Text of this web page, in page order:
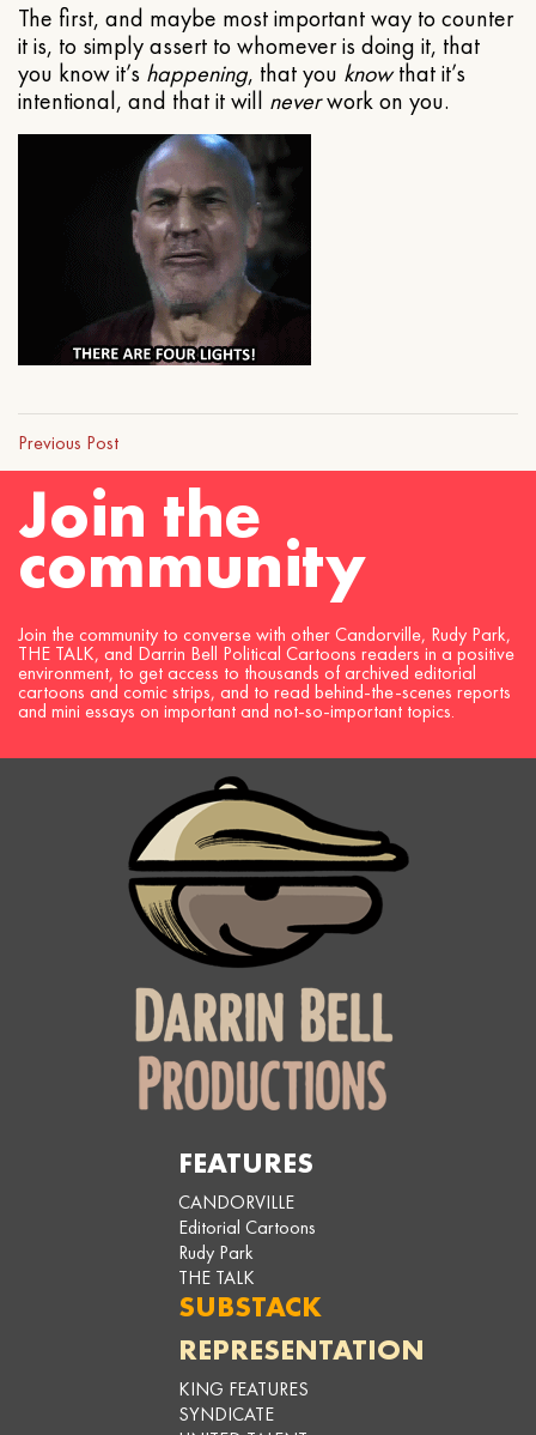
The first, and maybe most important way to counter
it is, to simply assert to whomever is doing it, that
you know it’s happening, that you knowthat it’s
intentional, and that it will neverwork on you.
Previous Post
Join the
community
Join the community to converse with other Candorville, Rudy Park,
THE TALK, and Darrin Bell Political Cartoons readers in a positive
environment, to get access to thousands of archived editorial
cartoons and comic strips, and to read behind-the-scenes reports
and mini essays on important and not-so-important topics.
FEATURES
CANDORVILLE
Editorial Cartoons
Rudy Park
THE TALK
SUBSTACK
REPRESENTATION
KING FEATURES
SYNDICATE